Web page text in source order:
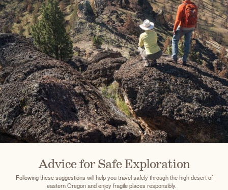
Advice for Safe Exploration
Following these suggestions will help you travel safely through the high desert of
eastern Oregon and enjoy fragile places responsibly.